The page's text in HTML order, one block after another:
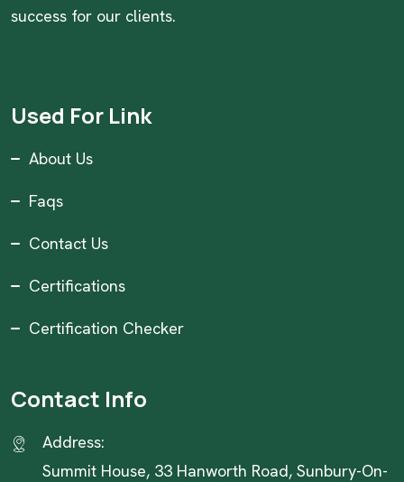
success for our clients.
Used For Link
About Us
Faqs
Contact Us
Certifications
Certification Checker
Contact Info
Address:
Summit House, 33 Hanworth Road, Sunbury-On-